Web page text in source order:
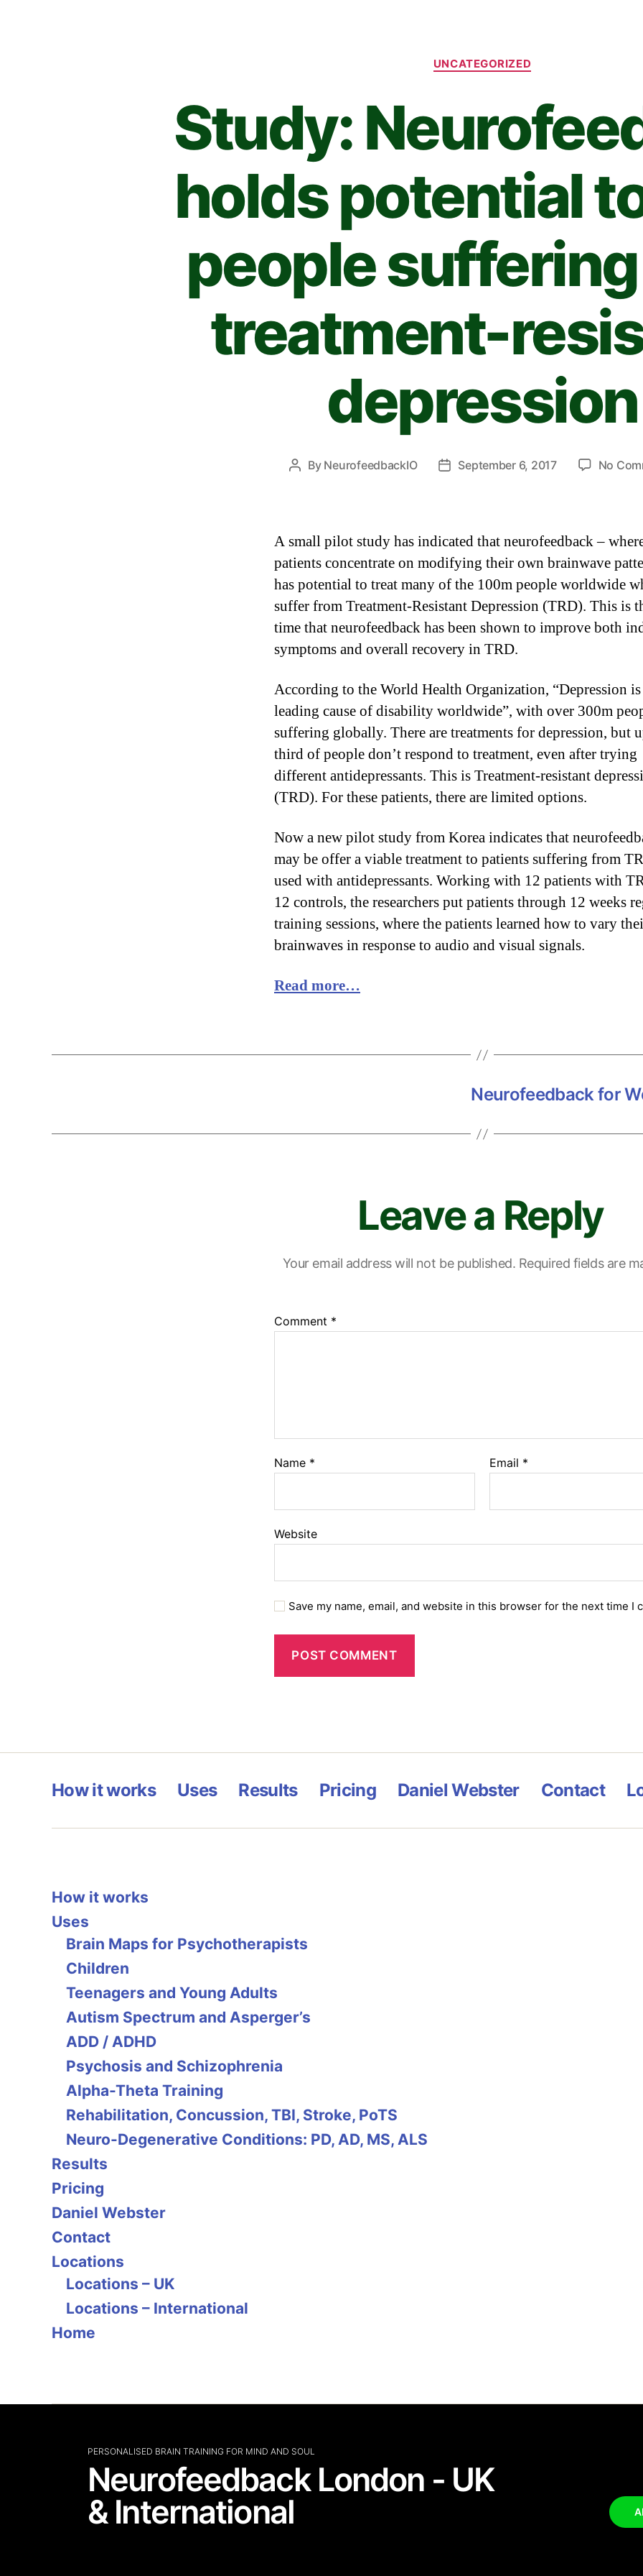
UNCATEGORIZED
Study:
holds potential
people
treatment-
depression
By NeurofeedbackIO September 6, 2017 No
A small pilot study has indicated that neurofeedback –
patients concentrate on modifying their own brainwave
has potential to treat many of the 100m people worldwide
suffer from Treatment-Resistant Depression (TRD). This is
time that neurofeedback has been shown to improve both
symptoms and overall recovery in TRD.
According to the World Health Organization, “Depression
leading cause of disability worldwide”, with over 300m
suffering globally. There are treatments for depression, but
third of people don’t respond to treatment, even after trying
different antidepressants. This is Treatment-resistant
(TRD). For these patients, there are limited options.
Now a new pilot study from Korea indicates that
may be offer a viable treatment to patients suffering from
used with antidepressants. Working with 12 patients with
12 controls, the researchers put patients through 12 weeks
training sessions, where the patients learned how to vary
brainwaves in response to audio and visual signals.
Read more…
Neurofeedback for
Leave a Reply
Your email address will not be published. Required fields are
Comment *
Name * Email *
Website
Save my name, email, and website in this browser for the next time I
How it works Uses Results Pricing Daniel Webster Contact
How it works
Uses
Brain Maps for Psychotherapists
Children
Teenagers and Young Adults
Autism Spectrum and Asperger’s
ADD / ADHD
Psychosis and Schizophrenia
Alpha-Theta Training
Rehabilitation, Concussion, TBI, Stroke, PoTS
Neuro-Degenerative Conditions: PD, AD, MS, ALS
Results
Pricing
Daniel Webster
Contact
Locations
Locations – UK
Locations – International
Home
PERSONALISED BRAIN TRAINING FOR MIND AND SOUL
Neurofeedback London - UK
& International